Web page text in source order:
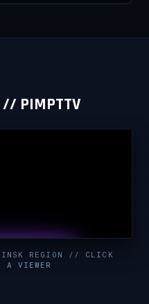
// PIMPTTV
LIVE
REGION // CLICK
A VIEWER